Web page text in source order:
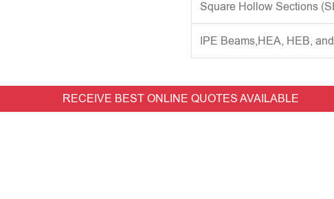
Square Hollow Sections
IPE Beams,HEA, HEB,
RECEIVE BEST ONLINE QUOTES AVAILABLE